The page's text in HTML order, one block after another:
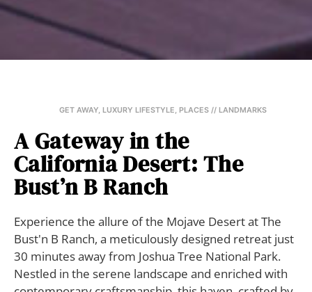
GET AWAY, LUXURY LIFESTYLE, PLACES // LANDMARKS
A Gateway in the
California Desert: The
Bust’n B Ranch
Experience the allure of the Mojave Desert at The
Bust'n B Ranch, a meticulously designed retreat just
30 minutes away from Joshua Tree National Park.
Nestled in the serene landscape and enriched with